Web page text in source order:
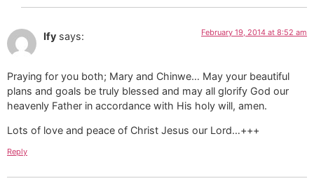
Ify says: February 19, 2014 at 8:52 am
Praying for you both; Mary and Chinwe… May your beautiful
plans and goals be truly blessed and may all glorify God our
heavenly Father in accordance with His holy will, amen.
Lots of love and peace of Christ Jesus our Lord…+++
Reply